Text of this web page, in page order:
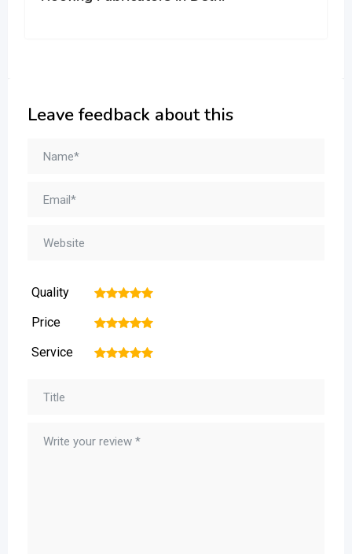
Leave feedback about this
Quality 5
4
3
2
Price 5
4
3
2
Service 5
4
3
2